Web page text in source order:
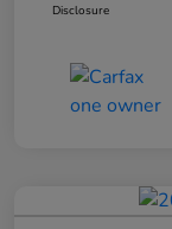
Disclosure